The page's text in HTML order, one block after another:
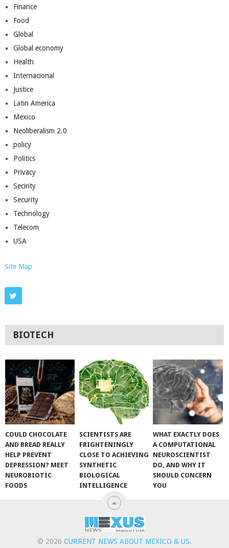
Finance
Food
Global
Global economy
Health
Internacional
Justice
Latin America
Mexico
Neoliberalism 2.0
policy
Politics
Privacy
Secirity
Security
Technology
Telecom
USA
Site Map
BIOTECH
COULD CHOCOLATE
AND BREAD REALLY
HELP PREVENT
DEPRESSION? MEET
NEUROBIOTIC
FOODS
SCIENTISTS ARE
FRIGHTENINGLY
CLOSE TO ACHIEVING
SYNTHETIC
BIOLOGICAL
INTELLIGENCE
WHAT EXACTLY DOES
A COMPUTATIONAL
NEUROSCIENTIST
DO, AND WHY IT
SHOULD CONCERN
YOU
© 2026 CURRENT NEWS ABOUT MEXICO & US.